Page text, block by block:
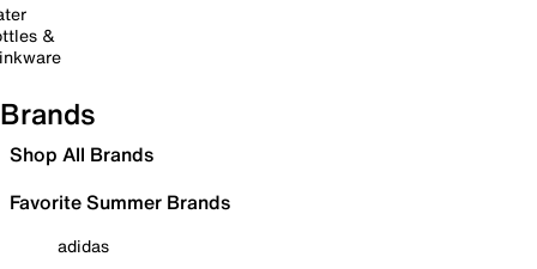
&
Brands
Shop All Brands
Favorite Summer Brands
adidas